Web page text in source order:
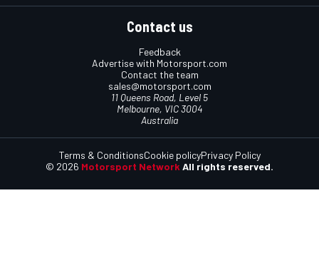
Contact us
Feedback
Advertise with Motorsport.com
Contact the team
sales@motorsport.com
11 Queens Road, Level 5
Melbourne, VIC 3004
Australia
© 2026 Motorsport Network All rights reserved.
Terms & ConditionsCookie policyPrivacy Policy